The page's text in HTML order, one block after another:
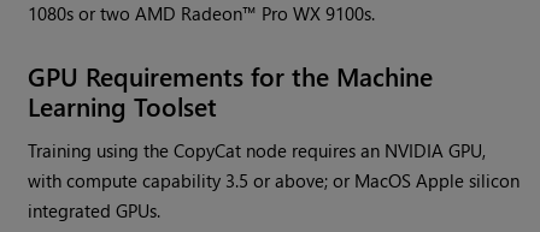
1080s or two AMD Radeon™ Pro WX 9100s.
GPU Requirements for the Machine
Learning Toolset
Training using the CopyCat node requires an NVIDIA GPU,
with compute capability 3.5 or above; or MacOS Apple silicon
integrated GPUs.